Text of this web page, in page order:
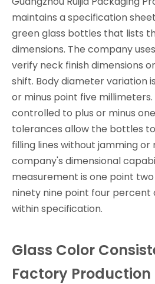
maintains a specification
green glass bottles that lists
dimensions. The company
verify neck finish dimensions
shift. Body diameter variation
or minus point five
controlled to plus or minus
tolerances allow the bottles
filling lines without jamming or
company's dimensional
measurement is one point
ninety nine point four percent
within specification.
Glass Color
Factory Production